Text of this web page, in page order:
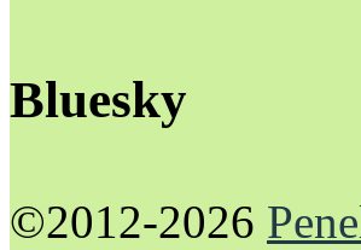
Bluesky
©2012-2026